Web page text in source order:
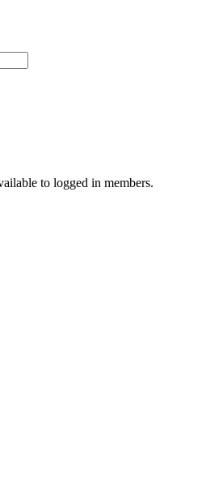
to logged in members.